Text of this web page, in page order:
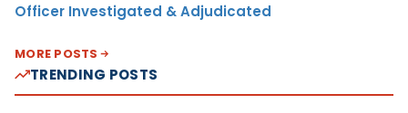
Officer Investigated & Adjudicated
MORE POSTS
TRENDING POSTS